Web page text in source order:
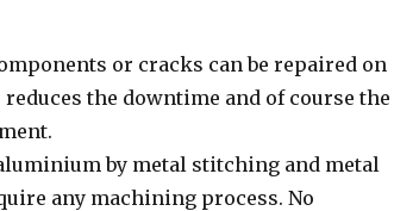
or cracks can be repaired on
the downtime and of course the
by metal stitching and metal
any machining process. No